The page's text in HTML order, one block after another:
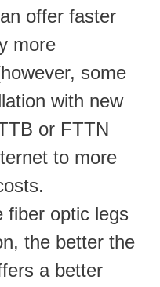
offer faster
more
some
with new
or FTTN
to more
fiber optic legs
the better the
a better